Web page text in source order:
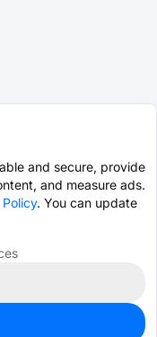
and secure, provide
and measure ads.
. You can update